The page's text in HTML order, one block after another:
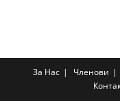
За Нас Членови